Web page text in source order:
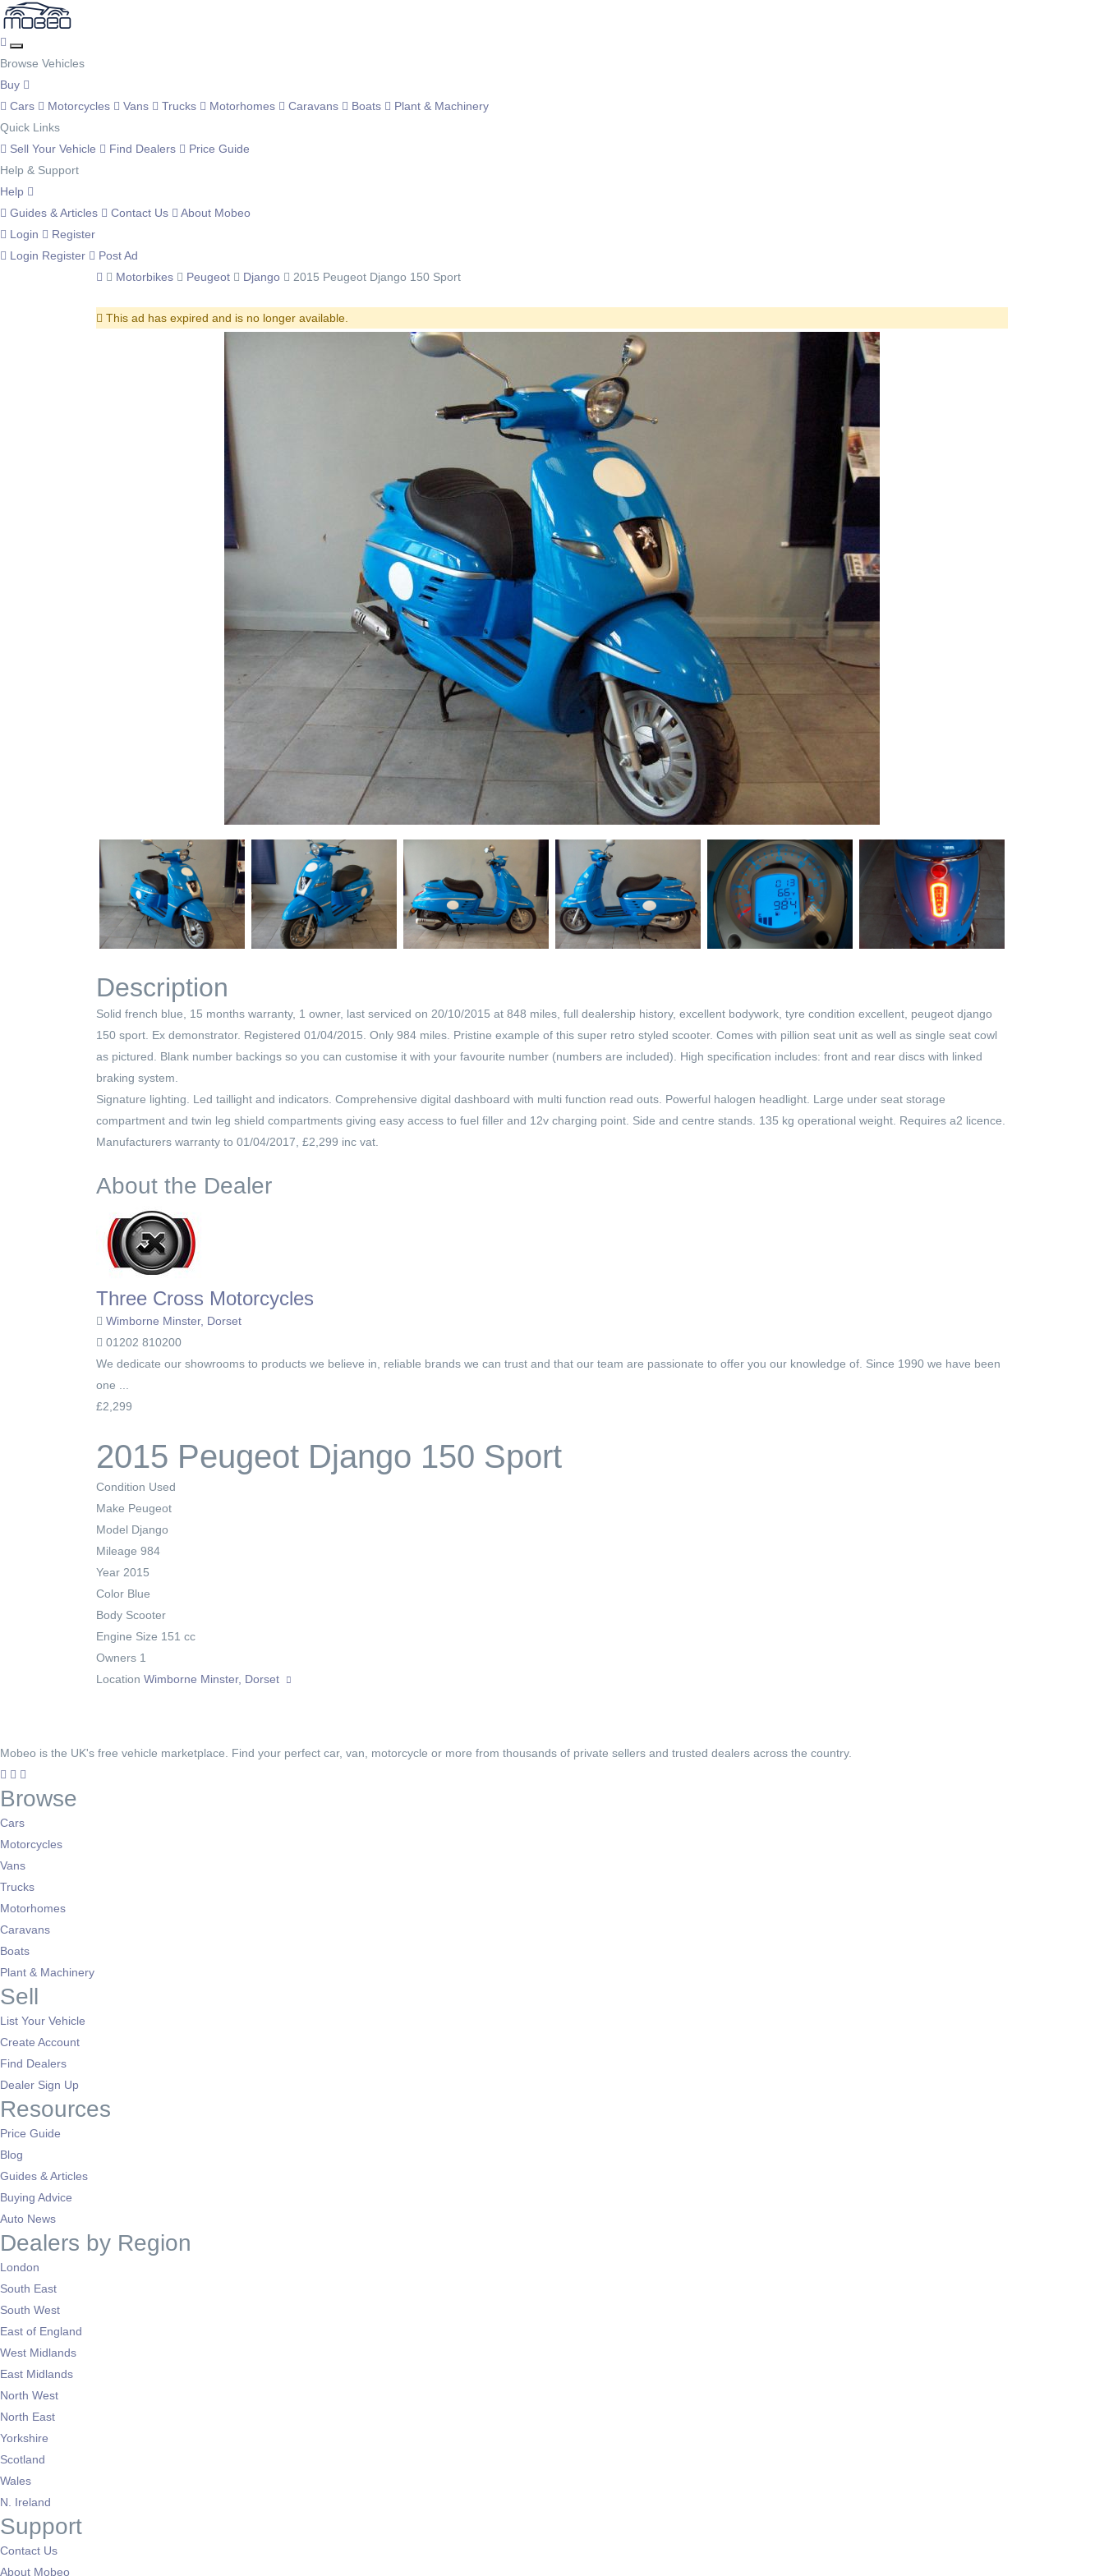
Browse Vehicles
Buy
Cars
Motorcycles Vans Trucks Motorhomes Caravans Boats
Plant & Machinery
Quick Links
Sell Your Vehicle
Find Dealers
Price Guide
Help & Support
Help
Guides & Articles
Contact Us
About Mobeo
Login
Register
Login Register
Post Ad
Motorbikes
Peugeot Django 2015 Peugeot Django 150 Sport
This ad has expired and is no longer available.
Description
Solid french blue, 15 months warranty, 1 owner, last serviced on 20/10/2015 at 848 miles, full dealership history, excellent bodywork, tyre condition excellent, peugeot django
150 sport. Ex demonstrator. Registered 01/04/2015. Only 984 miles. Pristine example of this super retro styled scooter. Comes with pillion seat unit as well as single seat cowl
as pictured. Blank number backings so you can customise it with your favourite number (numbers are included). High specification includes: front and rear discs with linked
braking system.
Signature lighting. Led taillight and indicators. Comprehensive digital dashboard with multi function read outs. Powerful halogen headlight. Large under seat storage
compartment and twin leg shield compartments giving easy access to fuel filler and 12v charging point. Side and centre stands. 135 kg operational weight. Requires a2 licence.
Manufacturers warranty to 01/04/2017, £2,299 inc vat.
About the Dealer
Three Cross Motorcycles
Wimborne Minster, Dorset
01202 810200
We dedicate our showrooms to products we believe in, reliable brands we can trust and that our team are passionate to offer you our knowledge of. Since 1990 we have been
one ...
£2,299
2015 Peugeot Django 150 Sport
Condition Used
Make Peugeot
Model Django
Mileage 984
Year 2015
Color Blue
Body Scooter
Engine Size 151 cc
Owners 1
Location Wimborne Minster, Dorset
Mobeo is the UK's free vehicle marketplace. Find your perfect car, van, motorcycle or more from thousands of private sellers and trusted dealers across the country.
Browse
Cars
Motorcycles
Vans
Trucks
Motorhomes
Caravans
Boats
Plant & Machinery
Sell
List Your Vehicle
Create Account
Find Dealers
Dealer Sign Up
Resources
Price Guide
Blog
Guides & Articles
Buying Advice
Auto News
Dealers by Region
London
South East
South West
East of England
West Midlands
East Midlands
North West
North East
Yorkshire
Scotland
Wales
N. Ireland
Support
Contact Us
About Mobeo